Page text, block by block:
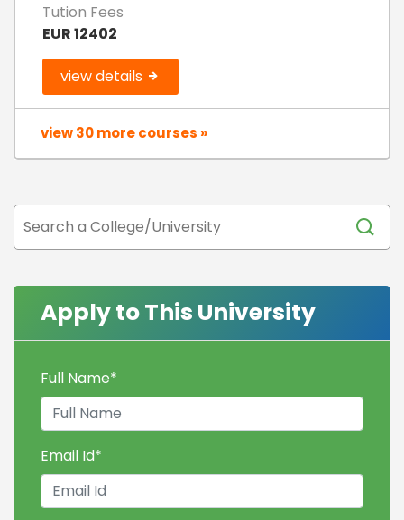
Tution Fees
EUR 12402
view details
view 30 more courses »
Apply to This University
Full Name*
Email Id*